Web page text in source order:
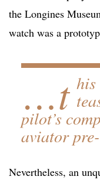
the Longines
watch was a
…t
pilot’s
aviator
Nevertheless, an